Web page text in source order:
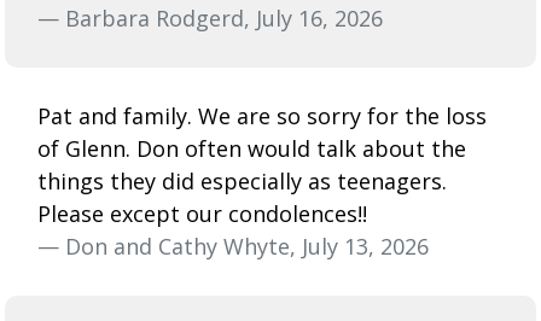
— Barbara Rodgerd, July 16, 2026
Pat and family. We are so sorry for the loss
of Glenn. Don often would talk about the
things they did especially as teenagers.
Please except our condolences!!
— Don and Cathy Whyte, July 13, 2026